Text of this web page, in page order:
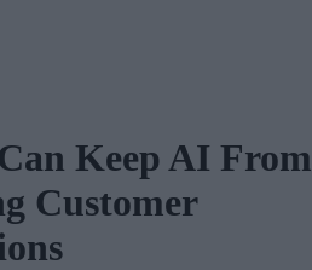
Keep AI From
Customer